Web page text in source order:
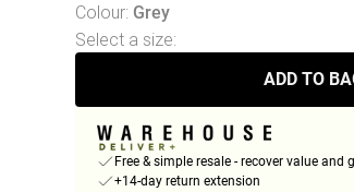
Colour: Grey
Select a size:
ADD TO
Free & simple resale - recover value
+14-day return extension